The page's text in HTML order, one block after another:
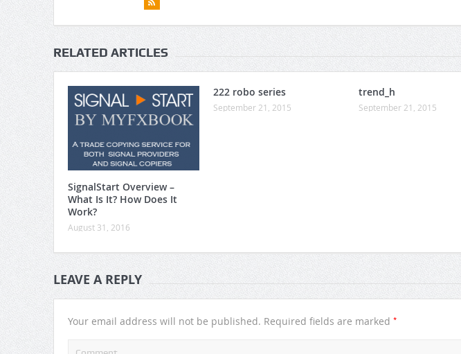
RELATED ARTICLES
SignalStart Overview –
What Is It? How Does It
Work?
August 31, 2016
222 robo series
September 21, 2015
trend_h
September 21, 2015
LEAVE A REPLY
Your email address will not be published. Required fields are marked *